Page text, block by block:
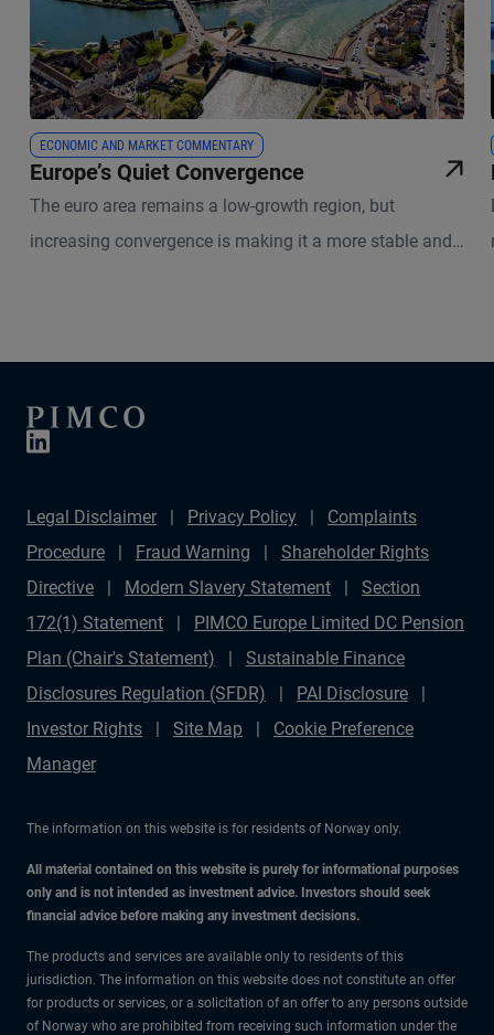
ECONOMIC AND MARKET COMMENTARY
Europe’s Quiet Convergence
The euro area remains a low-growth region, but
increasing convergence is making it a more stable and
Legal Disclaimer Privacy Policy
Complaints
Procedure
Fraud Warning
Shareholder Rights
Directive
Modern Slavery Statement
Section
172(1) Statement
PIMCO Europe Limited DC Pension
Plan (Chair's Statement)
Sustainable Finance
Disclosures Regulation (SFDR)
PAI Disclosure
Investor Rights
Site Map
Cookie Preference
Manager
The information on this website is for residents of Norway only.
All material contained on this website is purely for informational purposes
only and is not intended as investment advice. Investors should seek
financial advice before making any investment decisions.
The products and services are available only to residents of this
jurisdiction. The information on this website does not constitute an offer
for products or services, or a solicitation of an offer to any persons outside
of Norway who are prohibited from receiving such information under the